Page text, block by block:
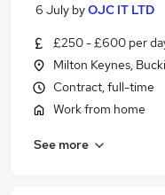
6 July byOJC IT LTD
£250 - £600 per
Milton Keynes,
Contract, full-time
Work from home
See more